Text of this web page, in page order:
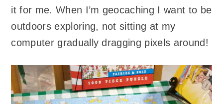
it for me. When I’m geocaching I want to be
outdoors exploring, not sitting at my
computer gradually dragging pixels around!